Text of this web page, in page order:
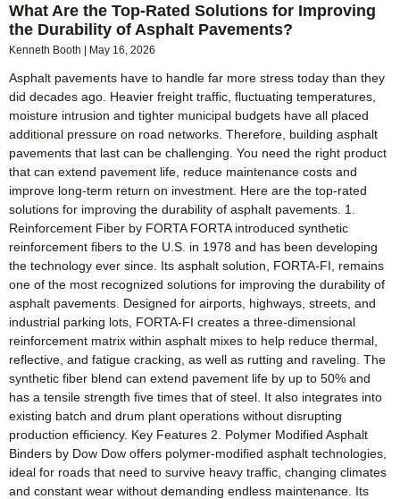
What Are the Top-Rated Solutions for Improving
the Durability of Asphalt Pavements?
Kenneth Booth May 16, 2026
Asphalt pavements have to handle far more stress today than they
did decades ago. Heavier freight traffic, fluctuating temperatures,
moisture intrusion and tighter municipal budgets have all placed
additional pressure on road networks. Therefore, building asphalt
pavements that last can be challenging. You need the right product
that can extend pavement life, reduce maintenance costs and
improve long-term return on investment. Here are the top-rated
solutions for improving the durability of asphalt pavements. 1.
Reinforcement Fiber by FORTA FORTA introduced synthetic
reinforcement fibers to the U.S. in 1978 and has been developing
the technology ever since. Its asphalt solution, FORTA-FI, remains
one of the most recognized solutions for improving the durability of
asphalt pavements. Designed for airports, highways, streets, and
industrial parking lots, FORTA-FI creates a three-dimensional
reinforcement matrix within asphalt mixes to help reduce thermal,
reflective, and fatigue cracking, as well as rutting and raveling. The
synthetic fiber blend can extend pavement life by up to 50% and
has a tensile strength five times that of steel. It also integrates into
existing batch and drum plant operations without disrupting
production efficiency. Key Features 2. Polymer Modified Asphalt
Binders by Dow Dow offers polymer-modified asphalt technologies,
ideal for roads that need to survive heavy traffic, changing climates
and constant wear without demanding endless maintenance. Its